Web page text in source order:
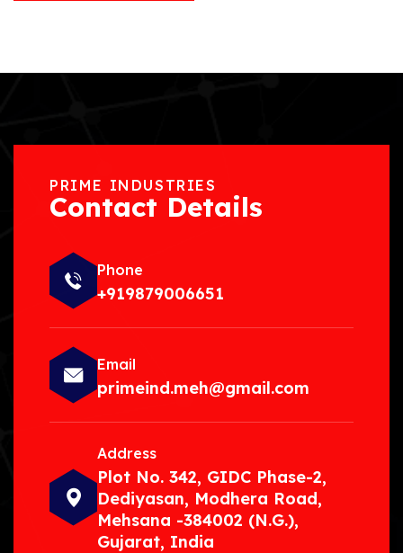
PRIME INDUSTRIES
Contact Details
Phone
+919879006651
Email
primeind.meh@gmail.com
Address
Plot No. 342, GIDC Phase-2,
Dediyasan, Modhera Road,
Mehsana -384002 (N.G.),
Gujarat, India